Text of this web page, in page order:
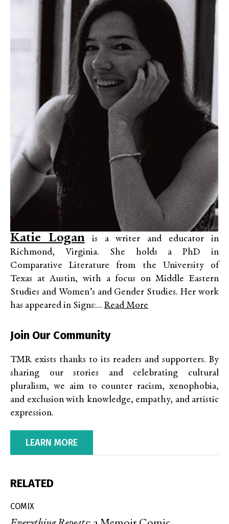
Katie Loganis a writer and educator in
Richmond, Virginia. She holds a PhD in
Comparative Literature from the University of
Texas at Austin, with a focus on Middle Eastern
Studies and Women’s and Gender Studies. Her work
has appeared in Signs:... Read More
Join Our Community
TMR exists thanks to its readers and supporters. By
sharing our stories and celebrating cultural
pluralism, we aim to counter racism, xenophobia,
and exclusion with knowledge, empathy, and artistic
expression.
LEARN MORE
RELATED
COMIX